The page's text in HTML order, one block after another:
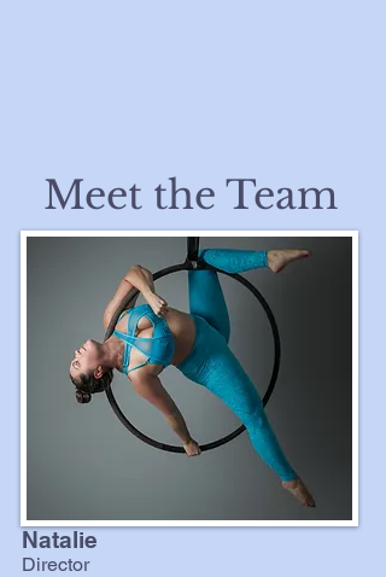
Meet the Team
Natalie
Director